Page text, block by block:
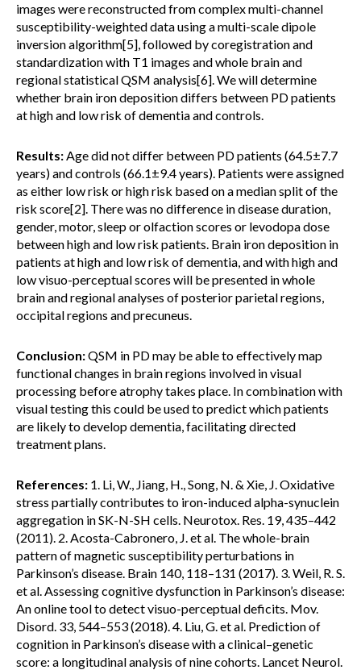
images were reconstructed from complex multi-channel
susceptibility-weighted data using a multi-scale dipole
inversion algorithm[5], followed by coregistration and
standardization with T1 images and whole brain and
regional statistical QSM analysis[6]. We will determine
whether brain iron deposition differs between PD patients
at high and low risk of dementia and controls.
Results:Age did not differ between PD patients (64.5±7.7
years) and controls (66.1±9.4 years). Patients were assigned
as either low risk or high risk based on a median split of the
risk score[2]. There was no difference in disease duration,
gender, motor, sleep or olfaction scores or levodopa dose
between high and low risk patients. Brain iron deposition in
patients at high and low risk of dementia, and with high and
low visuo-perceptual scores will be presented in whole
brain and regional analyses of posterior parietal regions,
occipital regions and precuneus.
Conclusion:QSM in PD may be able to effectively map
functional changes in brain regions involved in visual
processing before atrophy takes place. In combination with
visual testing this could be used to predict which patients
are likely to develop dementia, facilitating directed
treatment plans.
References: 1. Li, W., Jiang, H., Song, N. & Xie, J. Oxidative
stress partially contributes to iron-induced alpha-synuclein
aggregation in SK-N-SH cells. Neurotox. Res. 19, 435–442
(2011). 2. Acosta-Cabronero, J. et al. The whole-brain
pattern of magnetic susceptibility perturbations in
Parkinson’s disease. Brain 140, 118–131 (2017). 3. Weil, R. S.
et al. Assessing cognitive dysfunction in Parkinson’s disease:
An online tool to detect visuo-perceptual deficits. Mov.
Disord. 33, 544–553 (2018). 4. Liu, G. et al. Prediction of
cognition in Parkinson’s disease with a clinical–genetic
score: a longitudinal analysis of nine cohorts. Lancet Neurol.